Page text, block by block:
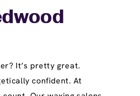
It’s pretty great.
confident. At